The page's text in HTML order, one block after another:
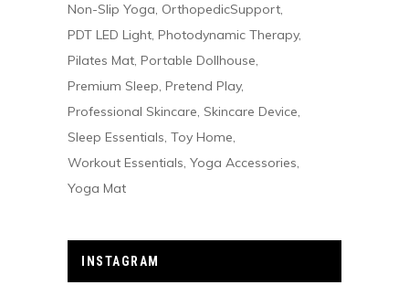
Non-Slip Yoga OrthopedicSupport
PDT LED Light Photodynamic Therapy
Pilates Mat Portable Dollhouse
Premium Sleep Pretend Play
Professional Skincare Skincare Device
Sleep Essentials Toy Home
Workout Essentials Yoga Accessories
Yoga Mat
INSTAGRAM